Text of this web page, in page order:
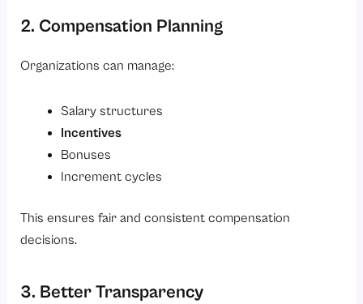
2. Compensation Planning
Organizations can manage:
Salary structures
Incentives
Bonuses
Increment cycles
This ensures fair and consistent compensation
decisions.
3. Better Transparency